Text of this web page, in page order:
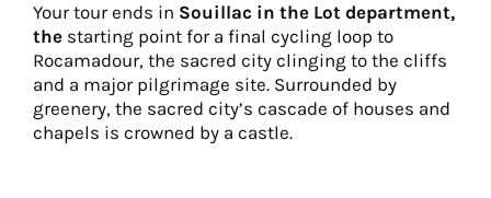
Your tour ends in Souillac in the Lot department,
the starting point for a final cycling loop to
Rocamadour, the sacred city clinging to the cliffs
and a major pilgrimage site. Surrounded by
greenery, the sacred city’s cascade of houses and
chapels is crowned by a castle.